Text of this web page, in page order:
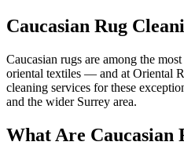
Caucasian Rug
Caucasian rugs are among the
oriental textiles — and at Oriental
cleaning services for these
and the wider Surrey area.
What Are Caucasian